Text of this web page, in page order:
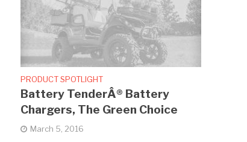
PRODUCT SPOTLIGHT
Battery TenderÂ® Battery
Chargers, The Green Choice
March 5, 2016